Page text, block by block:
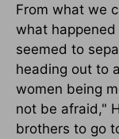
From what we
what
seemed to
heading out to
women being
not be afraid,"
brothers to go